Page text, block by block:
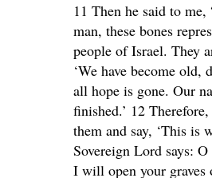
11 Then he said to me,
man, these bones
people of Israel. They
‘We have become
all hope is gone. Our
finished.’ 12
them and say, ‘This is
Sovereign Lord says:
I will open your graves